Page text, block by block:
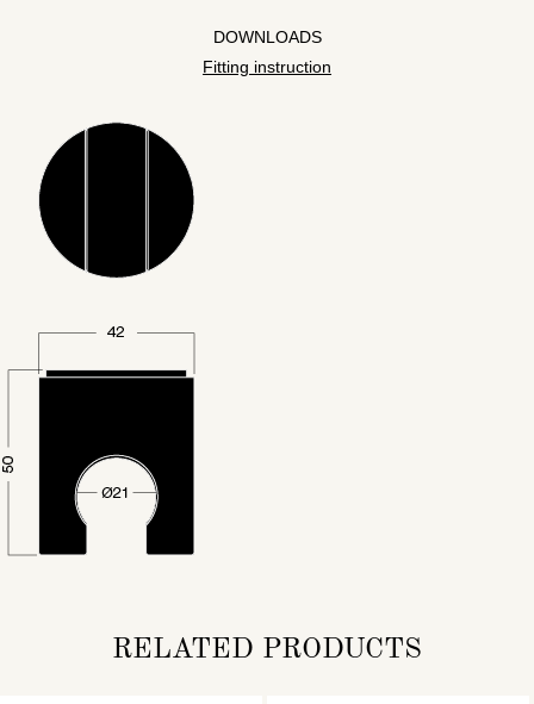
DOWNLOADS
Fitting instruction
RELATED PRODUCTS